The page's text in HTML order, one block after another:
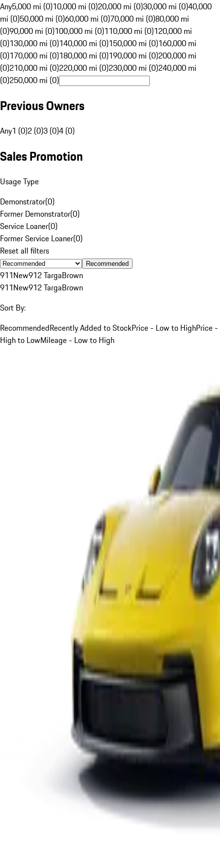
Any5,000 mi (0)10,000 mi (0)20,000 mi (0)30,000 mi (0)40,000
mi (0)50,000 mi (0)60,000 mi (0)70,000 mi (0)80,000 mi
(0)90,000 mi (0)100,000 mi (0)110,000 mi (0)120,000 mi
(0)130,000 mi (0)140,000 mi (0)150,000 mi (0)160,000 mi
(0)170,000 mi (0)180,000 mi (0)190,000 mi (0)200,000 mi
(0)210,000 mi (0)220,000 mi (0)230,000 mi (0)240,000 mi
(0)250,000 mi (0)
Previous Owners
Any1 (0)2 (0)3 (0)4 (0)
Sales Promotion
Usage Type
Demonstrator(0)
Former Demonstrator(0)
Service Loaner(0)
Former Service Loaner(0)
Reset all filters
Recommended
911New912 TargaBrown
911New912 TargaBrown
Sort By:
RecommendedRecently Added to StockPrice - Low to HighPrice -
High to LowMileage - Low to High